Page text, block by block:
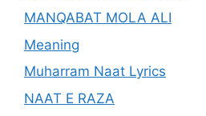
MANQABAT MOLA ALI
Meaning
Muharram Naat Lyrics
NAAT E RAZA